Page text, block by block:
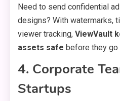
Need to send confidential
designs? With watermarks,
viewer tracking, ViewVault
assets safe before they go
4. Corporate
Startups